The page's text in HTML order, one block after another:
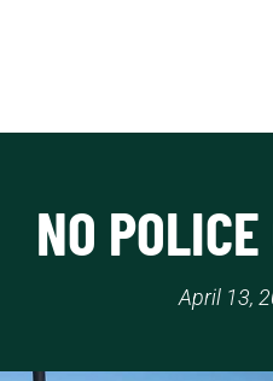
NO
April 13,